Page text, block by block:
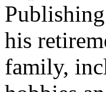
his
family,